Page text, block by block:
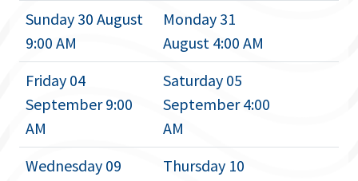
Sunday 30 August
9:00 AM
Monday 31
August 4:00 AM
Friday 04
September 9:00
AM
Saturday 05
September 4:00
AM
Wednesday 09
Thursday 10